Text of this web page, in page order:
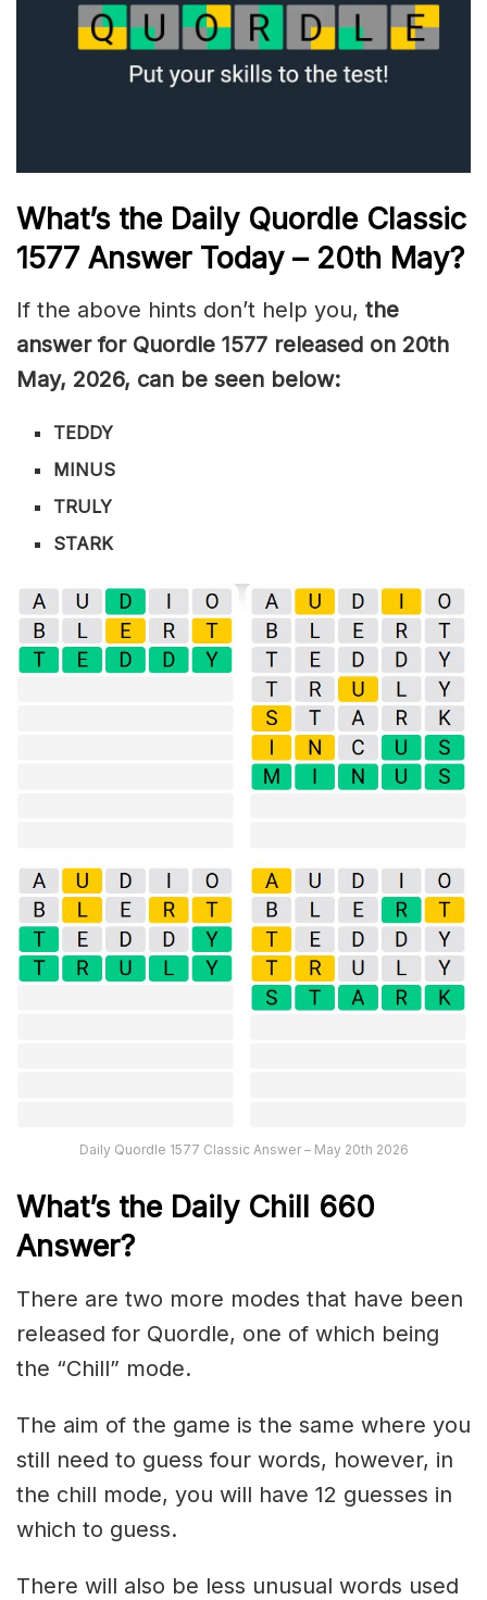
What’s the Daily Quordle Classic
1577 Answer Today – 20th May?
If the above hints don’t help you, the
answer for Quordle 1577 released on 20th
May, 2026, can be seen below:
TEDDY
MINUS
TRULY
STARK
Daily Quordle 1577 Classic Answer – May 20th 2026
What’s the Daily Chill 660
Answer?
There are two more modes that have been
released for Quordle, one of which being
the “Chill” mode.
The aim of the game is the same where you
still need to guess four words, however, in
the chill mode, you will have 12 guesses in
which to guess.
There will also be less unusual words used